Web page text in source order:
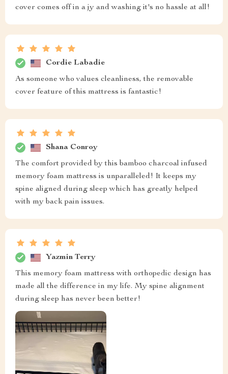
cover comes off in a jy and washing it's no hassle at all!
Cordie Labadie
As someone who values cleanliness, the removable
cover feature of this mattress is fantastic!
Shana Conroy
The comfort provided by this bamboo charcoal infused
memory foam mattress is unparalleled! It keeps my
spine aligned during sleep which has greatly helped
with my back pain issues.
Yazmin Terry
This memory foam mattress with orthopedic design has
made all the difference in my life. My spine alignment
during sleep has never been better!